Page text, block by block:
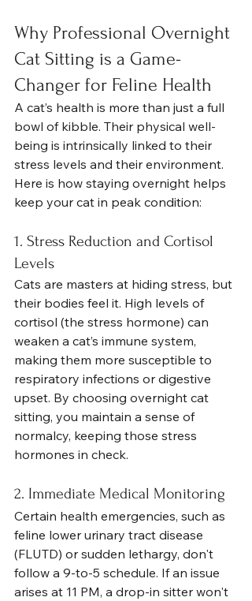
Why Professional Overnight
Cat Sitting is a Game-
Changer for Feline Health
A cat’s health is more than just a full
bowl of kibble. Their physical well-
being is intrinsically linked to their
stress levels and their environment.
Here is how staying overnight helps
keep your cat in peak condition:
1. Stress Reduction and Cortisol
Levels
Cats are masters at hiding stress, but
their bodies feel it. High levels of
cortisol (the stress hormone) can
weaken a cat’s immune system,
making them more susceptible to
respiratory infections or digestive
upset. By choosing overnight cat
sitting, you maintain a sense of
normalcy, keeping those stress
hormones in check.
2. Immediate Medical Monitoring
Certain health emergencies, such as
feline lower urinary tract disease
(FLUTD) or sudden lethargy, don't
follow a 9-to-5 schedule. If an issue
arises at 11 PM, a drop-in sitter won't